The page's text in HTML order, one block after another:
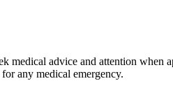
medical advice and attention when
any medical emergency.